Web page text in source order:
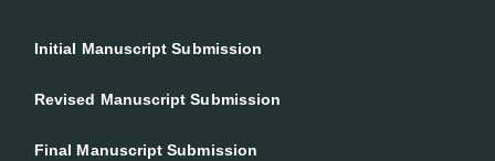
Initial Manuscript Submission
Revised Manuscript Submission
Final Manuscript Submission